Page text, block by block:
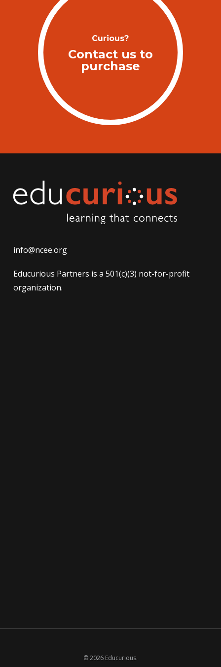
Curious?
Contact us to
purchase
info@ncee.org
Educurious Partners is a 501(c)(3) not-for-profit
organization.
© 2026 Educurious.